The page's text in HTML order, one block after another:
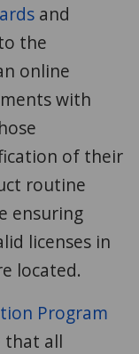
and
the
online
with
of their
routine
ensuring
licenses in
located.
Program
that all